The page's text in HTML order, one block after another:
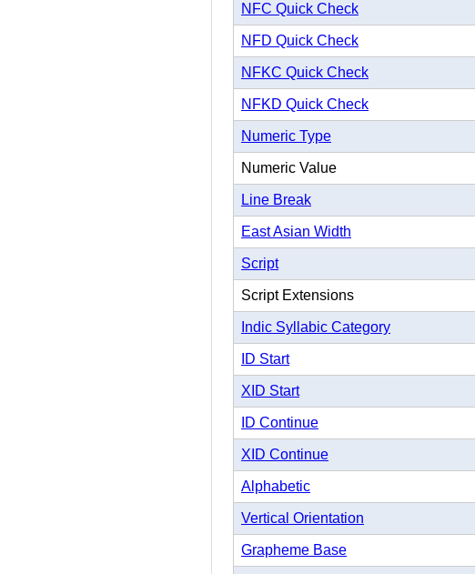
NFC Quick Check
NFD Quick Check
NFKC Quick Check
NFKD Quick Check
Numeric Type
Numeric Value
Line Break
East Asian Width
Script
Script Extensions
Indic Syllabic Category
ID Start
XID Start
ID Continue
XID Continue
Alphabetic
Vertical Orientation
Grapheme Base